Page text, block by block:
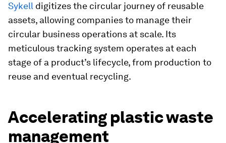
Sykell digitizes the circular journey of reusable
assets, allowing companies to manage their
circular business operations at scale. Its
meticulous tracking system operates at each
stage of a product’s lifecycle, from production to
reuse and eventual recycling.
Accelerating plastic waste
management